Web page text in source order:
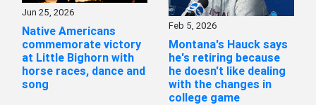
Jun 25, 2026
Native Americans
commemorate victory
at Little Bighorn with
horse races, dance and
song
Feb 5, 2026
Montana's Hauck says
he's retiring because
he doesn't like dealing
with the changes in
college game